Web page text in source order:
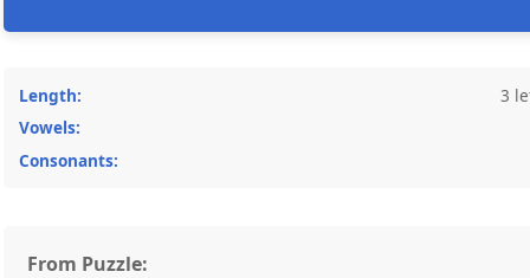
Length:
3
Vowels:
Consonants:
From Puzzle: